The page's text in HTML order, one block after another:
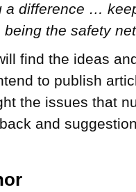
a difference …
being the safety net
find the ideas
to publish
the issues that
and